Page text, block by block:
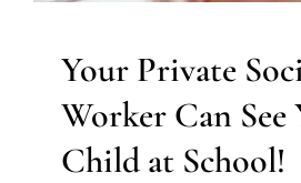
Your Private
Worker Can See
Child at School!